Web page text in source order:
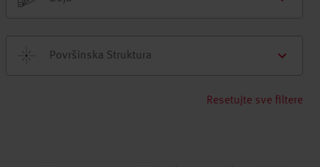
Površinska Struktura
Resetujte sve filtere